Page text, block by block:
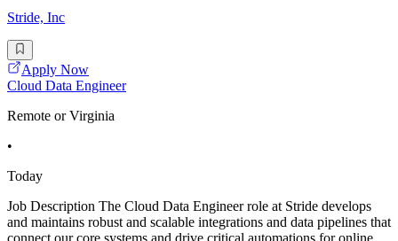
Stride, Inc
Apply Now
Cloud Data Engineer
Remote or Virginia
•
Today
Job Description The Cloud Data Engineer role at Stride develops
and maintains robust and scalable integrations and data pipelines that
connect our core systems and drive critical automations for online